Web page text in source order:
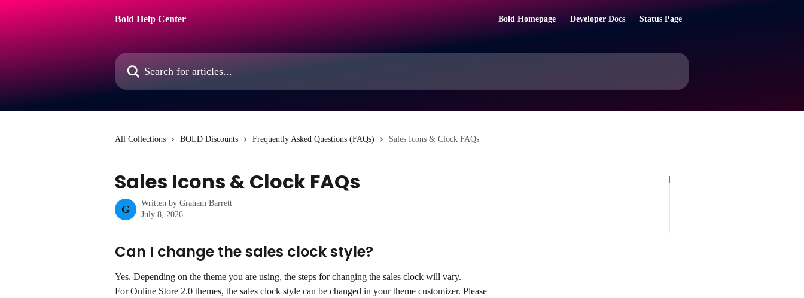
Bold Help Center
Bold Homepage Developer Docs Status Page
Search for articles...
All Collections BOLD Discounts Frequently Asked Questions (FAQs) Sales Icons & Clock FAQs
Sales Icons & Clock FAQs
G
Written by Graham Barrett
July 8, 2026
Can I change the sales clock style?
Yes. Depending on the theme you are using, the steps for changing the sales clock will vary.
For Online Store 2.0 themes, the sales clock style can be changed in your theme customizer. Please